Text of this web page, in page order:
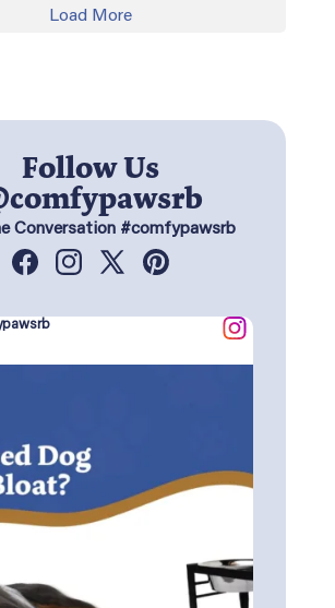
Load More
Follow Us
Conversation #comfypawsrb
FacebookInstagram
X
Pinterest